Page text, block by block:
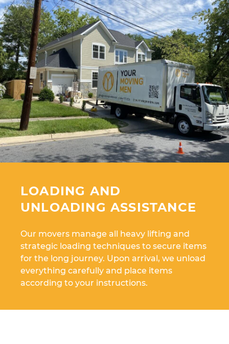
LOADING AND
UNLOADING ASSISTANCE
Our movers manage all heavy lifting and
strategic loading techniques to secure items
for the long journey. Upon arrival, we unload
everything carefully and place items
according to your instructions.